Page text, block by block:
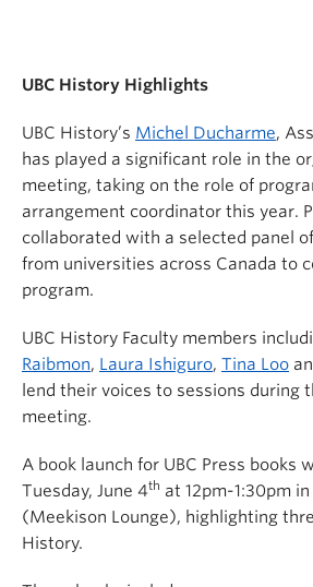
UBC History Highlights
UBC History’s Michel Ducharme,
has played a significant role in the
meeting, taking on the role of
arrangement coordinator this year.
collaborated with a selected panel
from universities across Canada to
program.
UBC History Faculty members
Raibmon, Laura Ishiguro, Tina Loo
lend their voices to sessions during
meeting.
A book launch for UBC Press books
Tuesday, June 4th at 12pm-1:30pm
(Meekison Lounge), highlighting
History.